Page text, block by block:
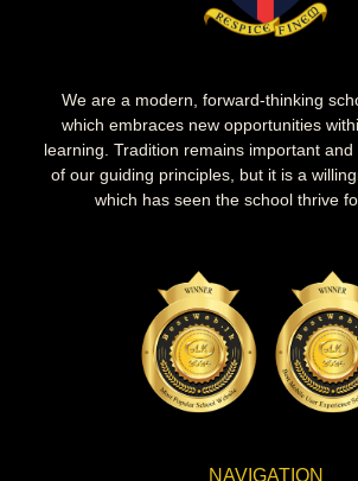
We are a modern, forward-thinking
which embraces new opportunities
learning. Tradition remains important
of our guiding principles, but it is a
which has seen the school thrive
NAVIGATION